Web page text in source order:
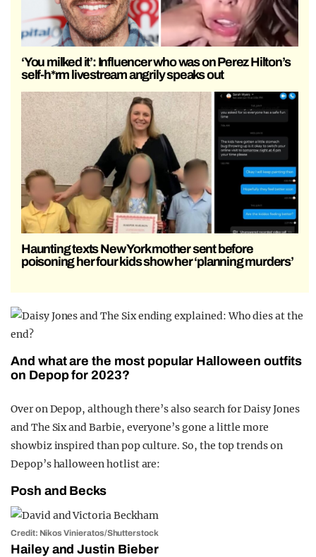
‘You milked it’: Influencer who was on Perez Hilton’s
self-h*rm livestream angrily speaks out
Haunting texts New York mother sent before
poisoning her four kids show her ‘planning murders’
And what are the most popular Halloween outfits
on Depop for 2023?
Over on Depop, although there’s also search for Daisy Jones
and The Six and Barbie, everyone’s gone a little more
showbiz inspired than pop culture. So, the top trends on
Depop’s halloween hotlist are:
Posh and Becks
Credit: Nikos Vinieratos/Shutterstock
Hailey and Justin Bieber